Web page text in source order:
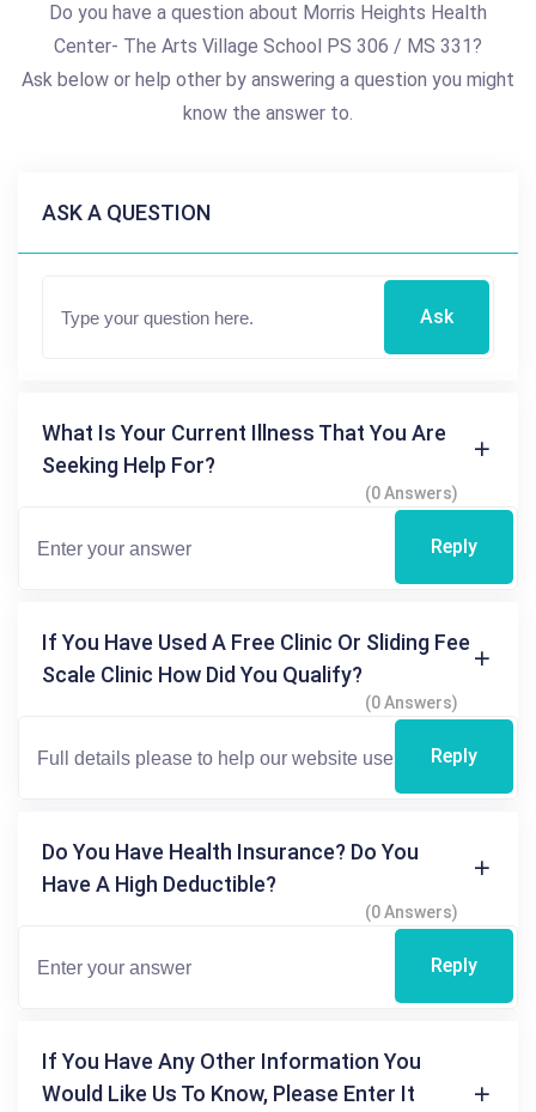
Do you have a question about Morris Heights Health
Center- The Arts Village School PS 306 / MS 331?
Ask below or help other by answering a question you might
know the answer to.
ASK A QUESTION
Ask
What Is Your Current Illness That You Are
Seeking Help For?
(0 Answers)
Reply
If You Have Used A Free Clinic Or Sliding Fee
Scale Clinic How Did You Qualify?
(0 Answers)
Reply
Do You Have Health Insurance? Do You
Have A High Deductible?
(0 Answers)
Reply
If You Have Any Other Information You
Would Like Us To Know, Please Enter It